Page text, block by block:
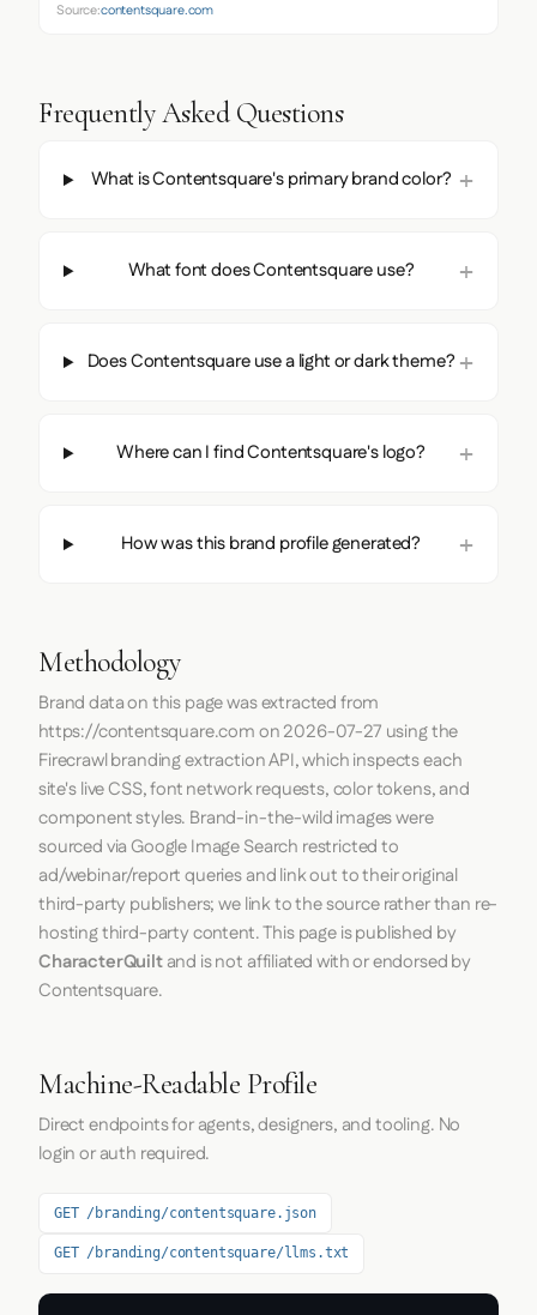
Source:contentsquare.com
Frequently Asked Questions
What is Contentsquare's primary brand color?
What font does Contentsquare use?
Does Contentsquare use a light or dark theme?
Where can I find Contentsquare's logo?
How was this brand profile generated?
Methodology
Brand data on this page was extracted from
https://contentsquare.comon2026-07-27 using the
Firecrawlbranding extraction API, which inspects each
site's live CSS, font network requests, color tokens, and
component styles. Brand-in-the-wild images were
sourced via Google Image Search restricted to
ad/webinar/report queries and link out to their original
third-party publishers; we link to the source rather than re-
hosting third-party content. This page is published by
CharacterQuiltand is not affiliated with or endorsed by
Contentsquare.
Machine-Readable Profile
Direct endpoints for agents, designers, and tooling. No
login or auth required.
GET /branding/contentsquare.json
GET /branding/contentsquare/llms.txt